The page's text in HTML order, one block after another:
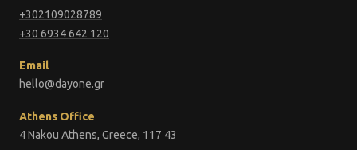
+302109028789
+30 6934 642 120
Email
hello@dayone.gr
Athens Office
4 Nakou Athens, Greece, 117 43